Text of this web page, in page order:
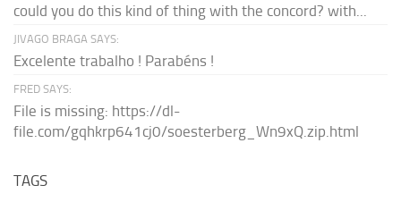
could you do this kind of thing with the concord? with...
JIVAGO BRAGA SAYS:
Excelente trabalho ! Parabéns !
FRED SAYS:
File is missing: https://dl-
file.com/gqhkrp641cj0/soesterberg_Wn9xQ.zip.html
TAGS